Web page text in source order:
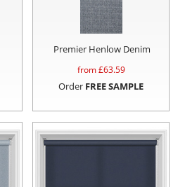
Premier Henlow Denim
from £63.59
Order FREE SAMPLE